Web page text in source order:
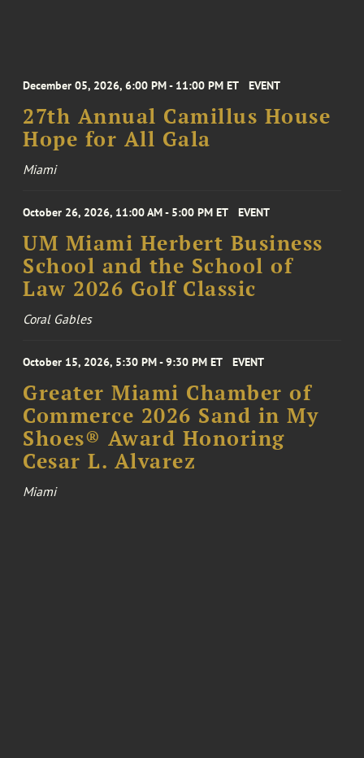
December 05, 2026, 6:00 PM - 11:00 PM ET EVENT
27th Annual Camillus House
Hope for All Gala
Miami
October 26, 2026, 11:00 AM - 5:00 PM ET EVENT
UM Miami Herbert Business
School and the School of
Law 2026 Golf Classic
Coral Gables
October 15, 2026, 5:30 PM - 9:30 PM ET EVENT
Greater Miami Chamber of
Commerce 2026 Sand in My
Shoes® Award Honoring
Cesar L. Alvarez
Miami